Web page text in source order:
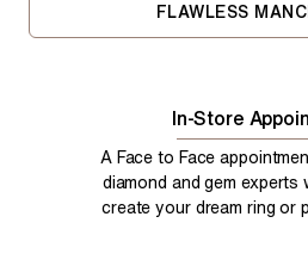
FLAWLESS
In-Store
A Face to Face
diamond and gem experts
create your dream ring or